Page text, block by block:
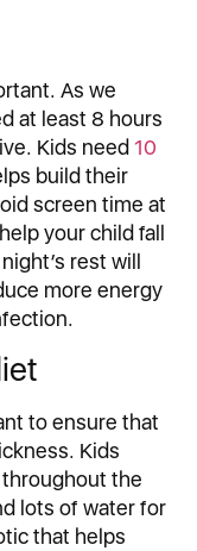
As we
at least 8 hours
Kids need 10
build their
screen time at
your child fall
rest will
more energy
to ensure that
Kids
the
lots of water for
that helps